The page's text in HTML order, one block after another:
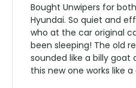
Bought Unwipers for
Hyundai. So quiet and
who at the car original
been sleeping! The old
sounded like a billy
this new one works like